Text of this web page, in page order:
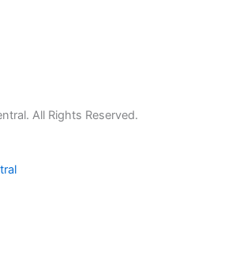
All Rights Reserved.